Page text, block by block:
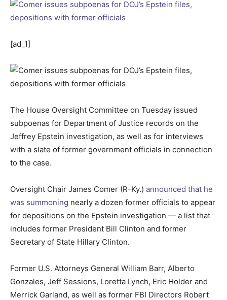
[ad_1]
The House Oversight Committee on Tuesday issued
subpoenas for Department of Justice records on the
Jeffrey Epstein investigation, as well as for interviews
with a slate of former government officials in connection
to the case.
Oversight Chair James Comer (R-Ky.) announced that he
was summoning nearly a dozen former officials to appear
for depositions on the Epstein investigation — a list that
includes former President Bill Clinton and former
Secretary of State Hillary Clinton.
Former U.S. Attorneys General William Barr, Alberto
Gonzales, Jeff Sessions, Loretta Lynch, Eric Holder and
Merrick Garland, as well as former FBI Directors Robert